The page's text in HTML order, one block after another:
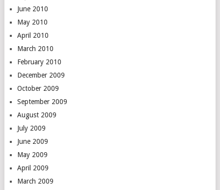
June 2010
May 2010
April 2010
March 2010
February 2010
December 2009
October 2009
September 2009
August 2009
July 2009
June 2009
May 2009
April 2009
March 2009